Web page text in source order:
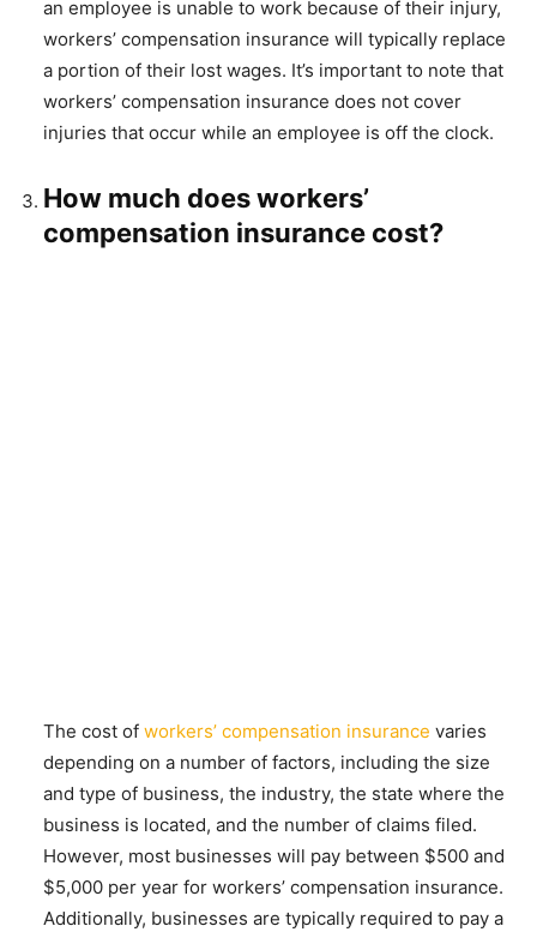
an employee is unable to work because of their injury,
workers’ compensation insurance will typically replace
a portion of their lost wages. It’s important to note that
workers’ compensation insurance does not cover
injuries that occur while an employee is off the clock.
How much does workers’
compensation insurance cost?
The cost of workers’ compensation insurance varies
depending on a number of factors, including the size
and type of business, the industry, the state where the
business is located, and the number of claims filed.
However, most businesses will pay between $500 and
$5,000 per year for workers’ compensation insurance.
Additionally, businesses are typically required to pay a